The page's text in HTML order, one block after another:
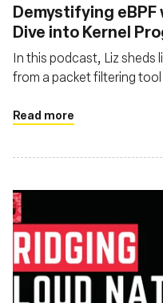
Demystifying eBPF
Dive into Kernel
In this podcast, Liz sheds
from a packet filtering
Read more